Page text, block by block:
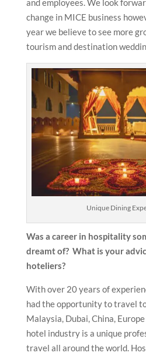
and employees. We look
change in MICE business
year we believe to see more
tourism and destination
Unique Dining
Was a career in hospitality
dreamt of? What is your
hoteliers?
With over 20 years of
had the opportunity to travel
Malaysia, Dubai, China,
hotel industry is a unique
travel all around the world.